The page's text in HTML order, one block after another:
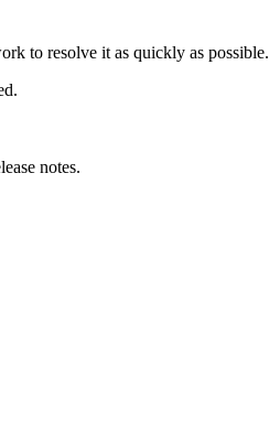
to resolve it as quickly as possible.
notes.